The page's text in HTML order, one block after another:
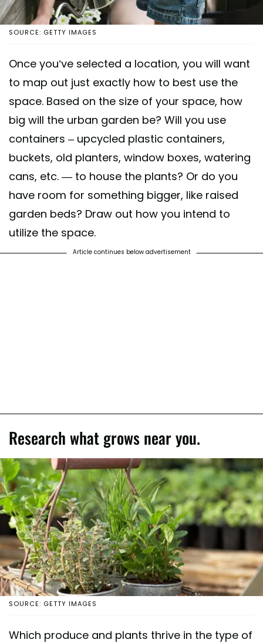
SOURCE: GETTY IMAGES
Once you’ve selected a location, you will want
to map out just exactly how to best use the
space. Based on the size of your space, how
big will the urban garden be? Will you use
containers – upcycled plastic containers,
buckets, old planters, window boxes, watering
cans, etc. — to house the plants? Or do you
have room for something bigger, like raised
garden beds? Draw out how you intend to
utilize the space.
Article continues below advertisement
Research what grows near you.
SOURCE: GETTY IMAGES
Which produce and plants thrive in the type of